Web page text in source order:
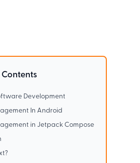
Development
In Android
in Jetpack Compose